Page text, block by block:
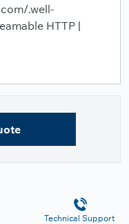
.well-
HTTP |
Technical Support